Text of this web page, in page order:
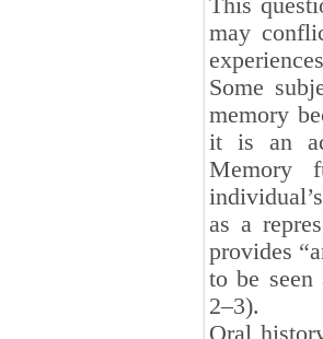
This
may
Some
memory
it is an
Memory
as a
provides
to be seen
2–3).
Oral